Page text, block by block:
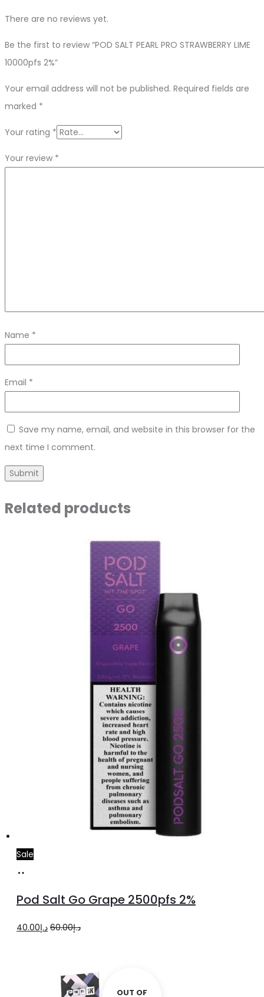
There are no reviews yet.
Be the first to review “POD SALT PEARL PRO STRAWBERRY LIME
10000pfs 2%”
Your email address will not be published. Required fields are
marked *
Your rating *
Your review *
Name *
Email *
Save my name, email, and website in this browser for the
next time I comment.
Related products
Sale
cart
Pod Salt Go Grape 2500pfs 2%
د.إ60.00
Original
د.إ60.00.
د.إ40.00
Current
OUT OF